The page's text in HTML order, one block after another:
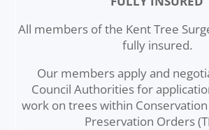
All members of the Kent Tree
fully insured.
Our members apply and
Council Authorities for
work on trees within
Preservation Orders